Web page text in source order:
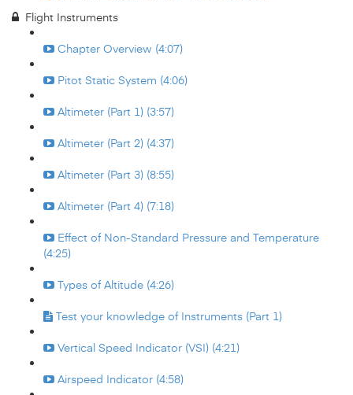
Flight Instruments
Chapter Overview (4:07)
Pitot Static System (4:06)
Altimeter (Part 1) (3:57)
Altimeter (Part 2) (4:37)
Altimeter (Part 3) (8:55)
Altimeter (Part 4) (7:18)
Effect of Non-Standard Pressure and Temperature
(4:25)
Types of Altitude (4:26)
Test your knowledge of Instruments (Part 1)
Vertical Speed Indicator (VSI) (4:21)
Airspeed Indicator (4:58)